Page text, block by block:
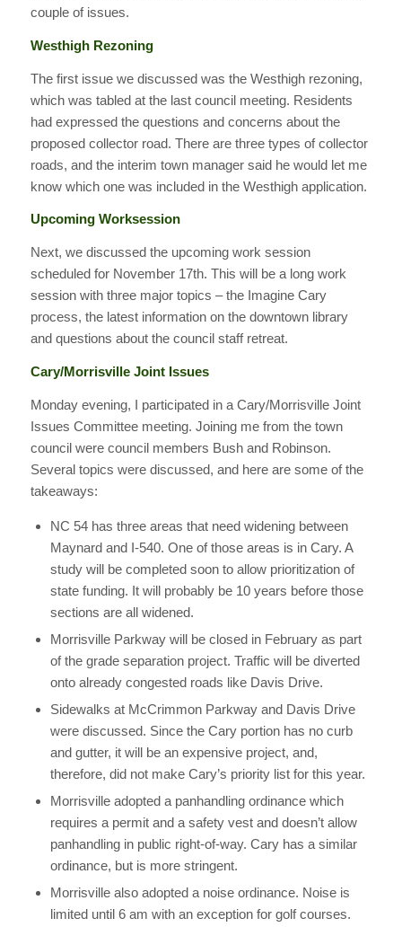
couple of issues.
Westhigh Rezoning
The first issue we discussed was the Westhigh rezoning,
which was tabled at the last council meeting. Residents
had expressed the questions and concerns about the
proposed collector road. There are three types of collector
roads, and the interim town manager said he would let me
know which one was included in the Westhigh application.
Upcoming Worksession
Next, we discussed the upcoming work session
scheduled for November 17th. This will be a long work
session with three major topics – the Imagine Cary
process, the latest information on the downtown library
and questions about the council staff retreat.
Cary/Morrisville Joint Issues
Monday evening, I participated in a Cary/Morrisville Joint
Issues Committee meeting. Joining me from the town
council were council members Bush and Robinson.
Several topics were discussed, and here are some of the
takeaways:
NC 54 has three areas that need widening between
Maynard and I-540. One of those areas is in Cary. A
study will be completed soon to allow prioritization of
state funding. It will probably be 10 years before those
sections are all widened.
Morrisville Parkway will be closed in February as part
of the grade separation project. Traffic will be diverted
onto already congested roads like Davis Drive.
Sidewalks at McCrimmon Parkway and Davis Drive
were discussed. Since the Cary portion has no curb
and gutter, it will be an expensive project, and,
therefore, did not make Cary’s priority list for this year.
Morrisville adopted a panhandling ordinance which
requires a permit and a safety vest and doesn’t allow
panhandling in public right-of-way. Cary has a similar
ordinance, but is more stringent.
Morrisville also adopted a noise ordinance. Noise is
limited until 6 am with an exception for golf courses.